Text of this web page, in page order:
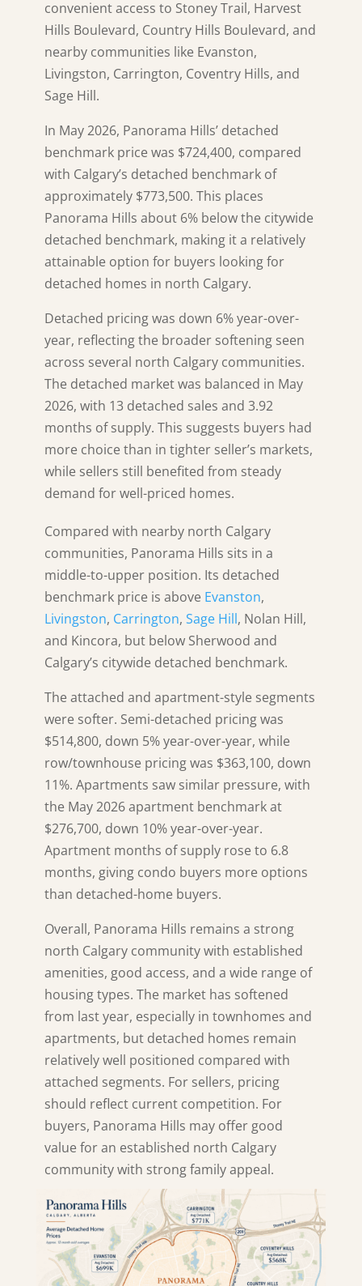
convenient access to Stoney Trail, Harvest
Hills Boulevard, Country Hills Boulevard, and
nearby communities like Evanston,
Livingston, Carrington, Coventry Hills, and
Sage Hill.
In May 2026, Panorama Hills’ detached
benchmark price was $724,400, compared
with Calgary’s detached benchmark of
approximately $773,500. This places
Panorama Hills about 6% below the citywide
detached benchmark, making it a relatively
attainable option for buyers looking for
detached homes in north Calgary.
Detached pricing was down 6% year-over-
year, reflecting the broader softening seen
across several north Calgary communities.
The detached market was balanced in May
2026, with 13 detached sales and 3.92
months of supply. This suggests buyers had
more choice than in tighter seller’s markets,
while sellers still benefited from steady
demand for well-priced homes.
Compared with nearby north Calgary
communities, Panorama Hills sits in a
middle-to-upper position. Its detached
benchmark price is above Evanston,
Livingston, Carrington, Sage Hill, Nolan Hill,
and Kincora, but below Sherwood and
Calgary’s citywide detached benchmark.
The attached and apartment-style segments
were softer. Semi-detached pricing was
$514,800, down 5% year-over-year, while
row/townhouse pricing was $363,100, down
11%. Apartments saw similar pressure, with
the May 2026 apartment benchmark at
$276,700, down 10% year-over-year.
Apartment months of supply rose to 6.8
months, giving condo buyers more options
than detached-home buyers.
Overall, Panorama Hills remains a strong
north Calgary community with established
amenities, good access, and a wide range of
housing types. The market has softened
from last year, especially in townhomes and
apartments, but detached homes remain
relatively well positioned compared with
attached segments. For sellers, pricing
should reflect current competition. For
buyers, Panorama Hills may offer good
value for an established north Calgary
community with strong family appeal.